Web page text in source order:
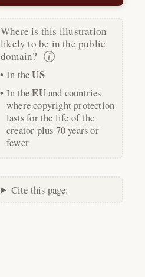
Where is this illustration
likely to be in the public
domain?
In theUS
In theEUand countries
where copyright protection
lasts for the life of the
creator plus 70 years or
fewer
Cite this page: